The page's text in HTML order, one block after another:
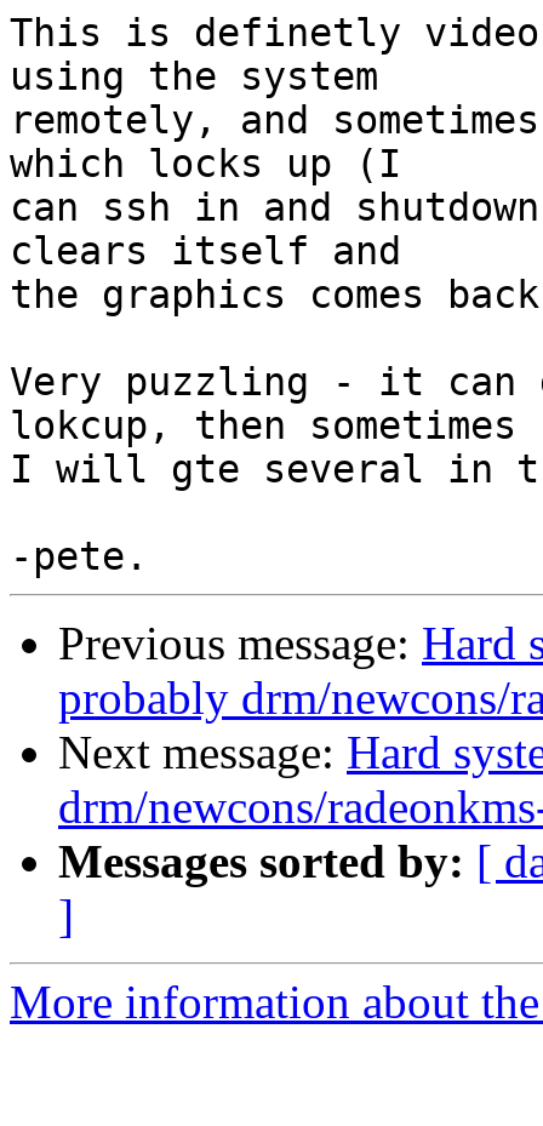
This is definetly
using the system
remotely, and
which locks up (I
can ssh in and
clears itself and
the graphics comes
Very puzzling - it can
lokcup, then sometimes
I will gte several in
Previous message: Hard
probably drm/newcons/
Next message: Hard
drm/newcons/
Messages sorted by: [
]
More information about